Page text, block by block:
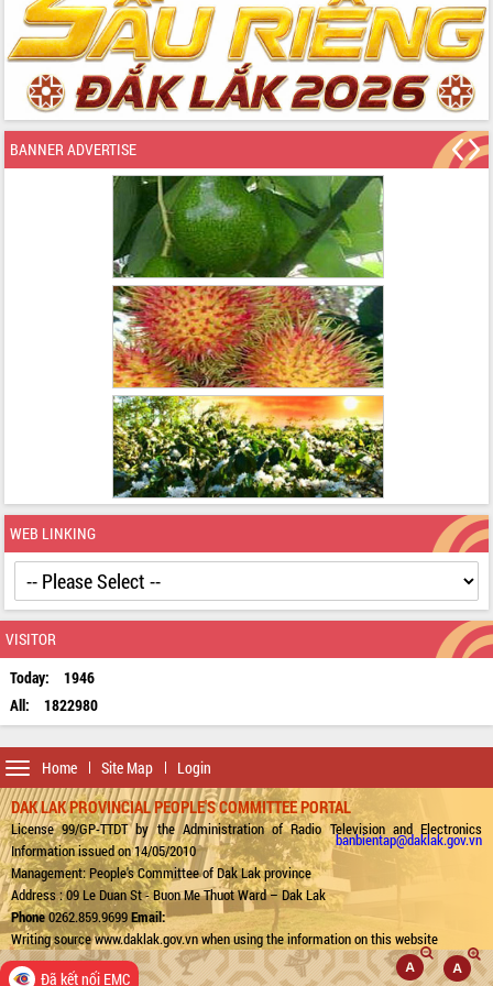
BANNER ADVERTISE
WEB LINKING
VISITOR
Today:
1946
All:
1822980
Home Site Map Login
Toggle
navigation
DAK LAK PROVINCIAL PEOPLE'S COMMITTEE PORTAL
License 99/GP-TTDT by the Administration of Radio Television and Electronics
Information issued on 14/05/2010
Management: People's Committee of Dak Lak province
Address : 09 Le Duan St - Buon Me Thuot Ward – Dak Lak
Phone0262.859.9699Email:
banbientap@daklak.gov.vn
Writing source www.daklak.gov.vn when using the information on this website
Đã kết nối EMC